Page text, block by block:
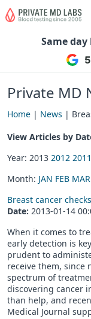
Same
Private MD
Home | News |
View Articles by
Year: 2013 2012 2011
Month: JAN FEB MAR
Breast cancer
Date: 2013-01-14
When it comes to
early detection is
prudent to
receive them, since
spectrum of
discovering cancer
than help, and
Medical Journal